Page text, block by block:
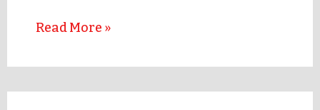
Read More »